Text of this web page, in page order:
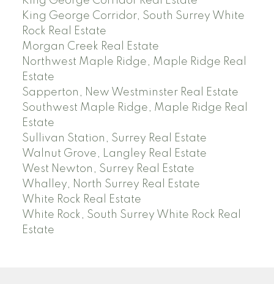
King George Corridor, South Surrey White
Rock Real Estate
Morgan Creek Real Estate
Northwest Maple Ridge, Maple Ridge Real
Estate
Sapperton, New Westminster Real Estate
Southwest Maple Ridge, Maple Ridge Real
Estate
Sullivan Station, Surrey Real Estate
Walnut Grove, Langley Real Estate
West Newton, Surrey Real Estate
Whalley, North Surrey Real Estate
White Rock Real Estate
White Rock, South Surrey White Rock Real
Estate